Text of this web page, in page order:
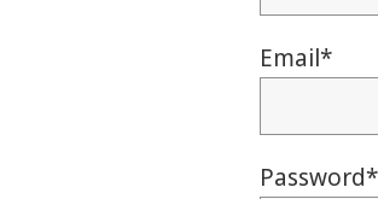
Email*
Password*